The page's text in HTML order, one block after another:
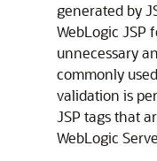
generated by
WebLogic JSP
unnecessary
commonly
validation is
JSP tags that
WebLogic